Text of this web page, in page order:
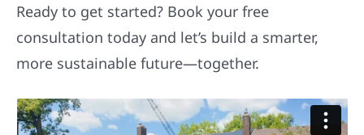
Ready to get started? Book your free
consultation today and let’s build a smarter,
more sustainable future—together.